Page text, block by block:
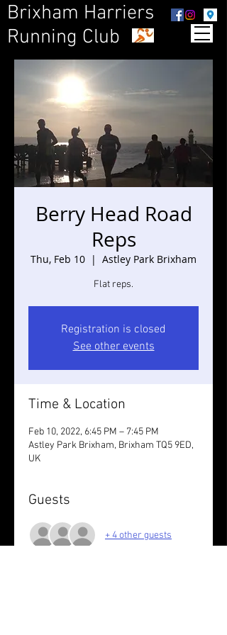
Brixham Harriers
Running Club
Berry Head Road
Reps
Thu, Feb 10
  |
Astley Park Brixham
Flat reps.
Registration is closed
See other events
Time & Location
Feb 10, 2022, 6:45 PM – 7:45 PM
Astley Park Brixham, Brixham TQ5 9ED,
UK
Guests
+ 4 other guests